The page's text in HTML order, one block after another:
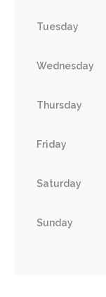
Tuesday
Wednesday
Thursday
Friday
Saturday
Sunday